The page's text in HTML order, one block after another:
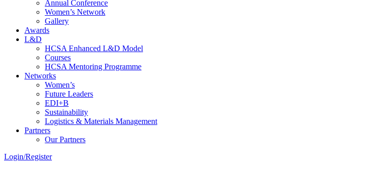
Annual Conference
Women’s Network
Gallery
Awards
L&D
HCSA Enhanced L&D Model
Courses
HCSA Mentoring Programme
Networks
Women’s
Future Leaders
EDI+B
Sustainability
Logistics & Materials Management
Partners
Our Partners
Login/Register